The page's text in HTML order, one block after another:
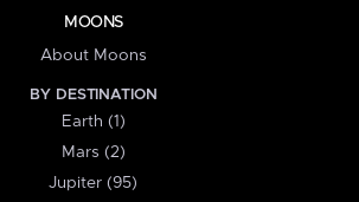
MOONS
About Moons
BY DESTINATION
Earth (1)
Mars (2)
Jupiter (95)